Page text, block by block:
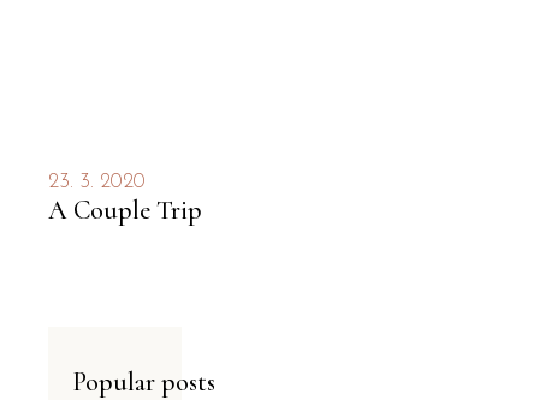
23. 3. 2020
A Couple Trip
Popular posts